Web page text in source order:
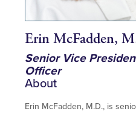
Erin McFadden,
Senior Vice
Officer
About
Erin McFadden, M.D., is